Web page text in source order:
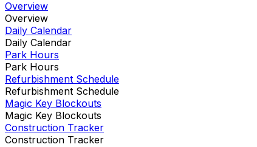
Overview
Overview
Daily Calendar
Daily Calendar
Park Hours
Park Hours
Refurbishment Schedule
Refurbishment Schedule
Magic Key Blockouts
Magic Key Blockouts
Construction Tracker
Construction Tracker